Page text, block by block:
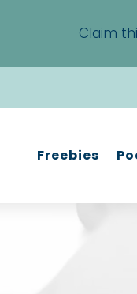
Claim
Freebies